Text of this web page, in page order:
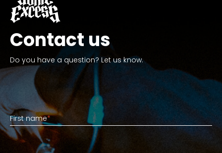
Contact us
Do you have a question? Let us know.
First name
First name*
Last name